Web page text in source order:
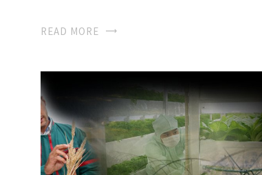
READ MORE